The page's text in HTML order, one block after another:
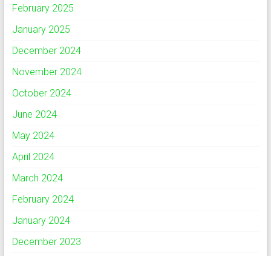
February 2025
January 2025
December 2024
November 2024
October 2024
June 2024
May 2024
April 2024
March 2024
February 2024
January 2024
December 2023